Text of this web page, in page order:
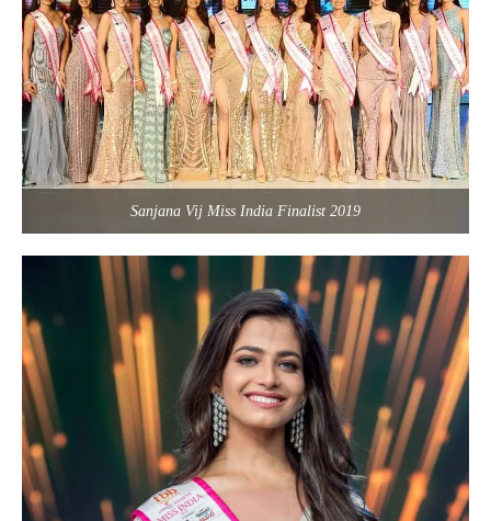
Sanjana Vij Miss India Finalist 2019